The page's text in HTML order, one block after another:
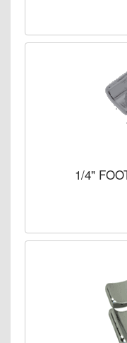
1/4"